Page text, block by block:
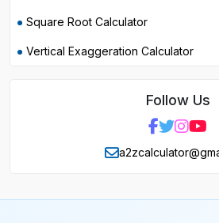
Square Root Calculator
Vertical Exaggeration Calculator
Follow Us